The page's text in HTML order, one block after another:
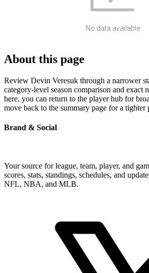
No data available
About this page
Review Devin Veresuk through a narrower
category-level season comparison and exact
here, you can return to the player hub for
move back to the summary page for a tighter
Brand & Social
Your source for league, team, player, and
scores, stats, standings, schedules, and
NFL, NBA, and MLB.